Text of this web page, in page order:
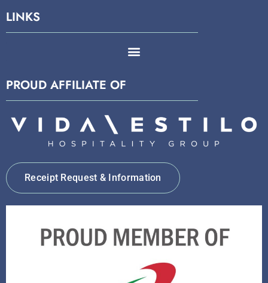
LINKS
PROUD AFFILIATE OF
Receipt Request & Information